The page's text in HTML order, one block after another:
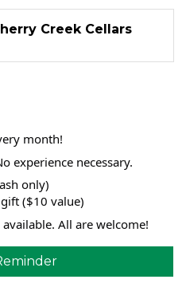
Creek Cellars
month!
experience necessary.
only)
($10 value)
All are welcome!